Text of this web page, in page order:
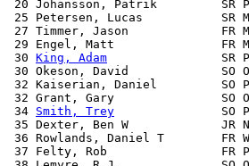
20 Johansson, Patrik
25 Petersen, Lucas           SR
27 Timmer, Jason             FR
29 Engel, Matt               FR
30 King, Adam
SR
30 Okeson, David             SO
32 Kaiserian, Daniel
32 Grant, Gary               SO
34 Smith, Trey
SO
35 Dexter, Ben W
36 Rowlands, Daniel T
37 Felty, Rob                FR